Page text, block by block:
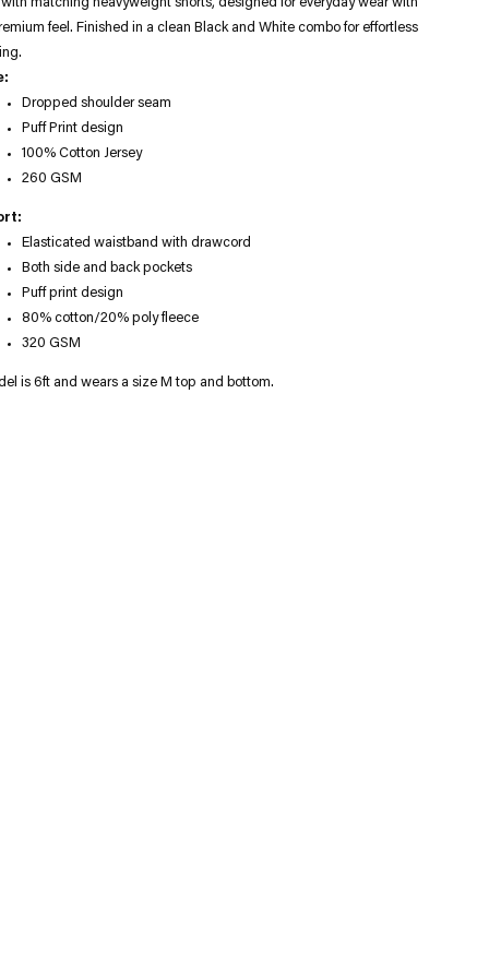
matching heavyweight shorts, designed for everyday wear with
feel. Finished in a clean Black and White combo for effortless
Dropped shoulder seam
Puff Print design
100% Cotton Jersey
260 GSM
Elasticated waistband with drawcord
Both side and back pockets
Puff print design
80% cotton/20% poly fleece
320 GSM
is 6ft and wears a size M top and bottom.